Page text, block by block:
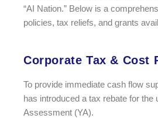
“AI Nation.” Below is a
policies, tax reliefs, and grants
Corporate Tax & Cost
To provide immediate cash flow
has introduced a tax rebate for the
Assessment (YA).